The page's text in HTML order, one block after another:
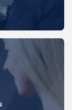
Play Video